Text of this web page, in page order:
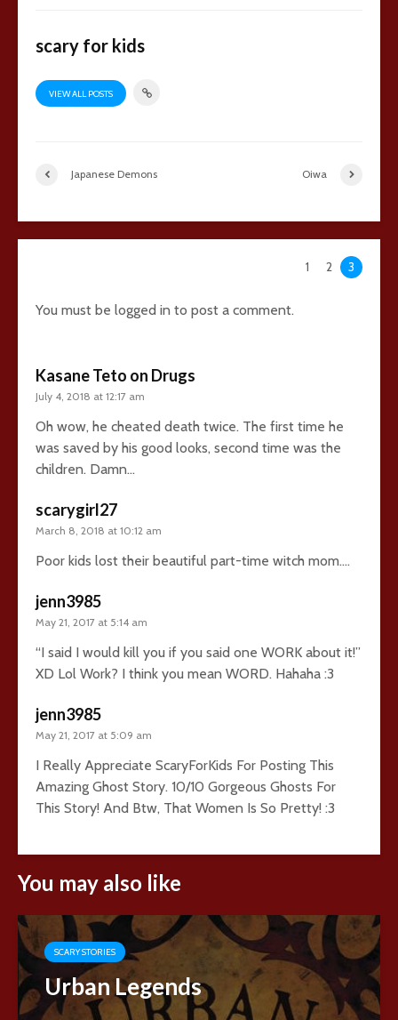
scary for kids
VIEW ALL POSTS
Japanese Demons Oiwa
1 2 3
You must be logged in to post a comment.
Kasane Teto on Drugs
July 4, 2018 at 12:17 am
Oh wow, he cheated death twice. The first time he
was saved by his good looks, second time was the
children. Damn…
scarygirl27
March 8, 2018 at 10:12 am
Poor kids lost their beautiful part-time witch mom….
jenn3985
May 21, 2017 at 5:14 am
“I said I would kill you if you said one WORK about it!”
XD Lol Work? I think you mean WORD. Hahaha :3
jenn3985
May 21, 2017 at 5:09 am
I Really Appreciate ScaryForKids For Posting This
Amazing Ghost Story. 10/10 Gorgeous Ghosts For
This Story! And Btw, That Women Is So Pretty! :3
You may also like
SCARY STORIES
Urban Legends